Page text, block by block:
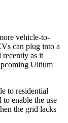
vehicle-to-
can plug into a
recently as it
Ultium
to residential
enable the use
the grid lacks